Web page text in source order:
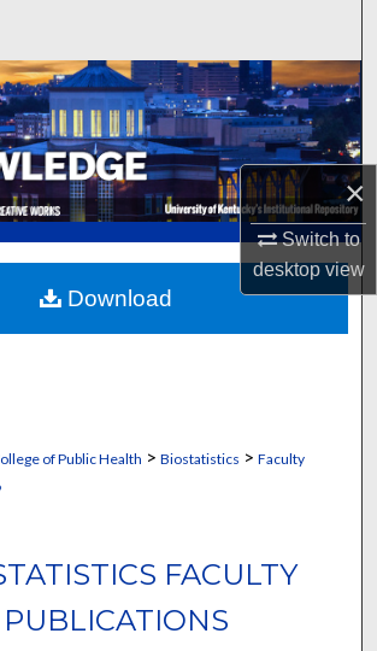
×
Switch to
desktopview
Browse Collections
My Account
About
Commons Network™
of Public Health > Biostatistics > Faculty
FACULTY
PUBLICATIONS
Download